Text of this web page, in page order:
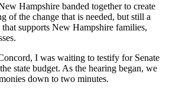
Hampshire banded together to create
of the change that is needed, but still a
supports New Hampshire families,
I was waiting to testify for Senate
state budget. As the hearing began, we
down to two minutes.